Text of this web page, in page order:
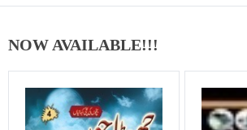
NOW AVAILABLE!!!